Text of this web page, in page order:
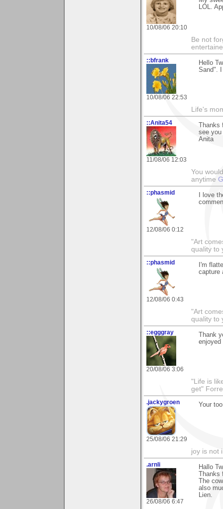
10/08/06 20:10
LOL.
Be not
::bfrank
10/08/06 22:53
Hello
Sand".
Life's
::Anita54
11/08/06 12:03
Thanks
see you
Anita
You
anytime
::phasmid
12/08/06 0:12
I love
"Art
quality to
::phasmid
12/08/06 0:43
I'm
capture
"Art
quality to
::egggray
20/08/06 3:06
Thank
enjoyed
"Life is
get"
.jackygroen
25/08/06 21:29
Your
joy is not
.arnli
26/08/06 6:47
Hallo
Thanks
The
also
Lien.